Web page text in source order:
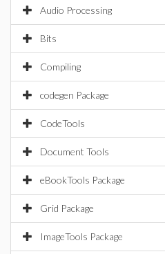
Audio Processing
Bits
Compiling
codegen Package
CodeTools
Document Tools
eBookTools Package
Grid Package
ImageTools Package